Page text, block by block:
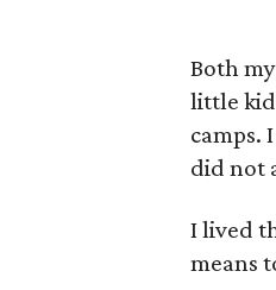
Both
little kid
camps.
did not
I lived
means